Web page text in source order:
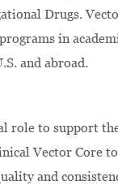
Drugs.
in
and abroad.
role to support
Vector Core
and